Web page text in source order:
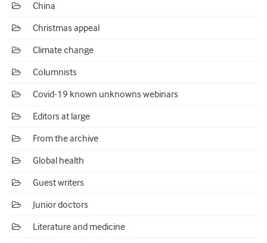
China
Christmas appeal
Climate change
Columnists
Covid-19 known unknowns webinars
Editors at large
From the archive
Global health
Guest writers
Junior doctors
Literature and medicine